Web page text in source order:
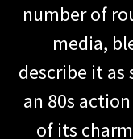
number of
media,
describe it
an 80s
of its